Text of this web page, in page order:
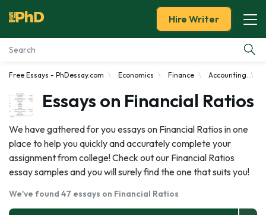
Essay Examples
Services
Tools
Blog
About Us
Hire Writer
Free Essays - PhDessay.com Economics Finance Accounting
Essays on Financial Ratios
We have gathered for you essays on Financial Ratios in one
place to help you quickly and accurately complete your
assignment from college! Check out our Financial Ratios
essay samples and you will surely find the one that suits you!
We've found 47 essays on Financial Ratios